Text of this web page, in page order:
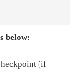
below:
(if